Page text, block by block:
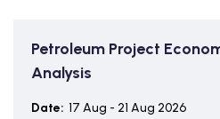
Petroleum Project
Analysis
Date: 17 Aug - 21 Aug 2026